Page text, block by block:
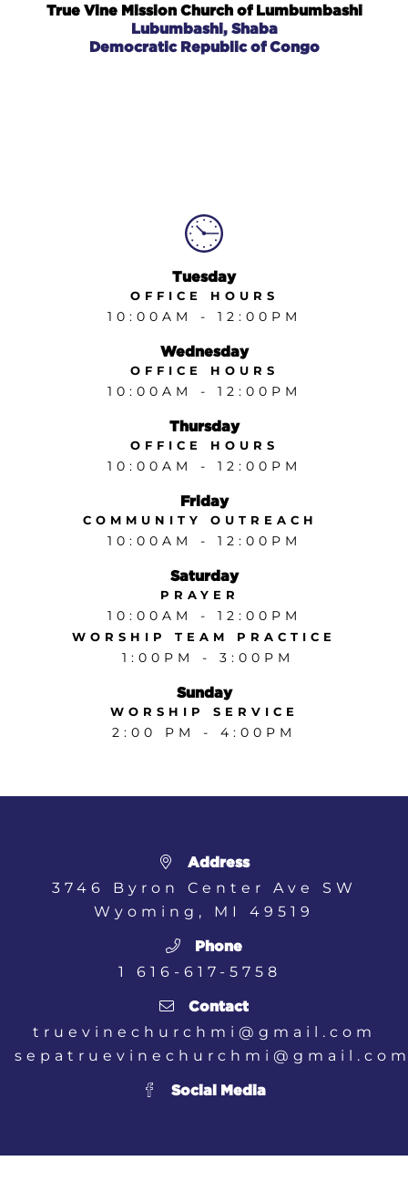
TRUE VINE MISSION CHURCH MALAWI
True Vine Mission Church of Lumbumbashi
Lubumbashi, Shaba
Democratic Republic of Congo
Tuesday
OFFICE HOURS
10:00AM - 12:00PM
Wednesday
OFFICE HOURS
10:00AM - 12:00PM
Thursday
OFFICE HOURS
10:00AM - 12:00PM
Friday
COMMUNITY OUTREACH
10:00AM - 12:00PM
Saturday
PRAYER
10:00AM - 12:00PM
WORSHIP TEAM PRACTICE
1:00PM - 3:00PM
Sunday
WORSHIP SERVICE
2:00 PM - 4:00PM
Address
3746 Byron Center Ave SW
Wyoming, MI
49519
Phone
1 616-617-5758
Contact
truevinechurchmi@gmail.com
Social Media